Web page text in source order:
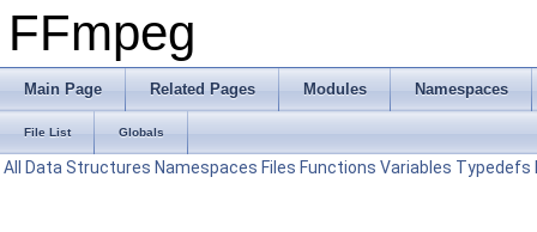
FFmpeg
Main Page Related Pages Modules Namespaces
File List Globals
All Data Structures Namespaces Files Functions Variables Typedefs